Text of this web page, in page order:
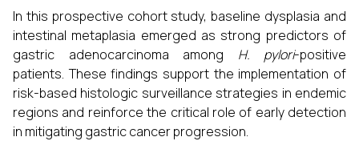
In this prospective cohort study, baseline dysplasia and
intestinal metaplasia emerged as strong predictors of
gastric adenocarcinoma among H. pylori-positive
patients. These findings support the implementation of
risk-based histologic surveillance strategies in endemic
regions and reinforce the critical role of early detection
in mitigating gastric cancer progression.